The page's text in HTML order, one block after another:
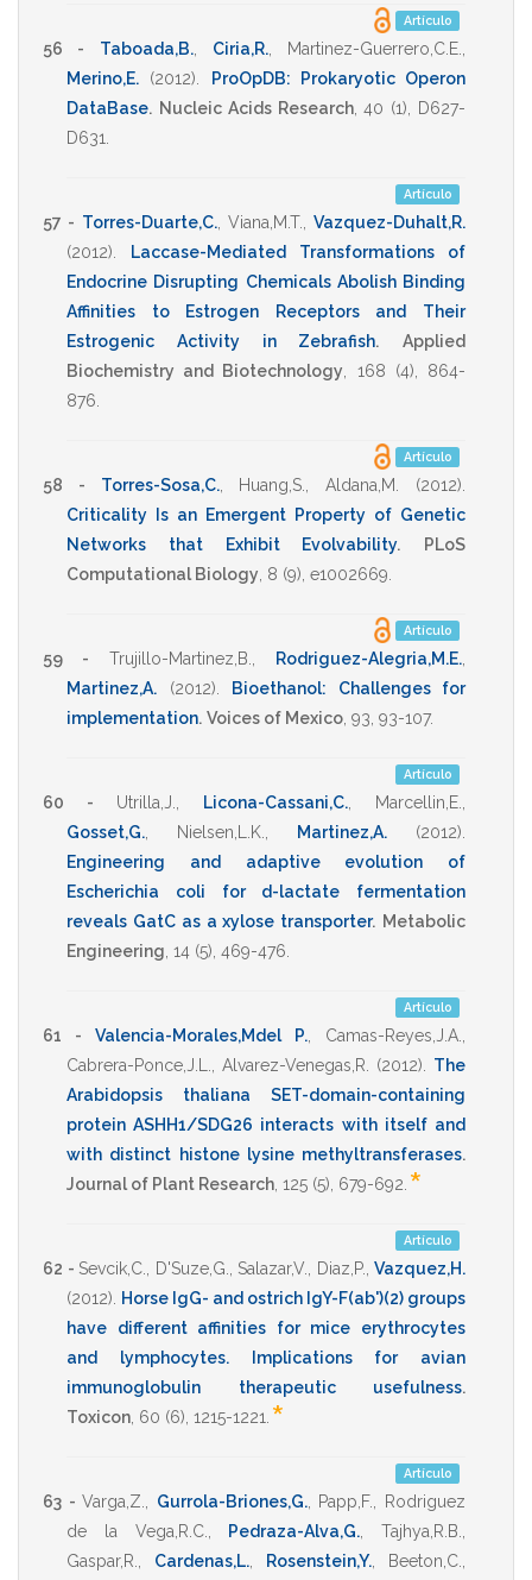
Artículo
56 - Taboada,B., Ciria,R., Martinez-Guerrero,C.E.
Merino,E.
(2012)
ProOpDB: Prokaryotic Operon
DataBase. Nucleic Acids Research,40 (1),
D627-
D631
Artículo
57 - Torres-Duarte,C., Viana,M.T.
Vazquez-Duhalt,R.
(2012)
Laccase-Mediated Transformations of
Endocrine Disrupting Chemicals Abolish Binding
Affinities to Estrogen Receptors and Their
Estrogenic Activity in Zebrafish.
Applied
Biochemistry and Biotechnology
168 (4), 864-
876
Artículo
58 - Torres-Sosa,C., Huang,S. ,Aldana,M. (2012)
Criticality Is an Emergent Property of Genetic
Networks that Exhibit Evolvability.
PLoS
Computational Biology 8 (9), e1002669
Artículo
59 - Trujillo-Martinez,B. Rodriguez-Alegria,M.E.
Martinez,A.
(2012)
Bioethanol: Challenges for
implementation. Voices of Mexico 93 93-107.
Artículo
60 - Utrilla,J. Licona-Cassani,C. Marcellin,E.
Gosset,G.
Nielsen,L.K. Martinez,A. (2012)
Engineering and adaptive evolution of
Escherichia coli for d-lactate fermentation
reveals GatC as a xylose transporter. Metabolic
Engineering 14 (5), 469-476
Artículo
61 - Valencia-Morales,Mdel P. Camas-Reyes,J.A.
Cabrera-Ponce,J.L.
Alvarez-Venegas,R. (2012)
The
Arabidopsis thaliana SET-domain-containing
protein ASHH1/SDG26 interacts with itself and
with distinct histone lysine methyltransferases.
Journal of Plant Research 125 (5), 679-692 *
Artículo
62 - Sevcik,C. D'Suze,G. Salazar,V. Diaz,P. Vazquez,H.
(2012)
Horse IgG- and ostrich IgY-F(ab')(2) groups
have different affinities for mice erythrocytes
and lymphocytes. Implications for avian
immunoglobulin therapeutic usefulness.
Toxicon 60 (6), 1215-1221 *
Artículo
63 -Varga,Z. Gurrola-Briones,G., Papp,F.
Rodriguez
de la Vega,R.C.
Pedraza-Alva,G. Tajhya,R.B.
Gaspar,R.
Cardenas,L. Rosenstein,Y. Beeton,C.